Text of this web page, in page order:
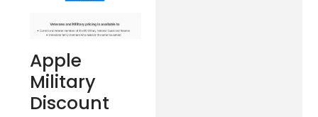
Apple
Military
Discount